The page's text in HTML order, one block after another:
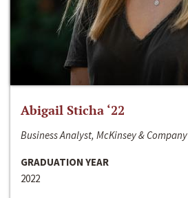
Abigail Sticha ‘22
Business Analyst, McKinsey & Company
GRADUATION YEAR
2022